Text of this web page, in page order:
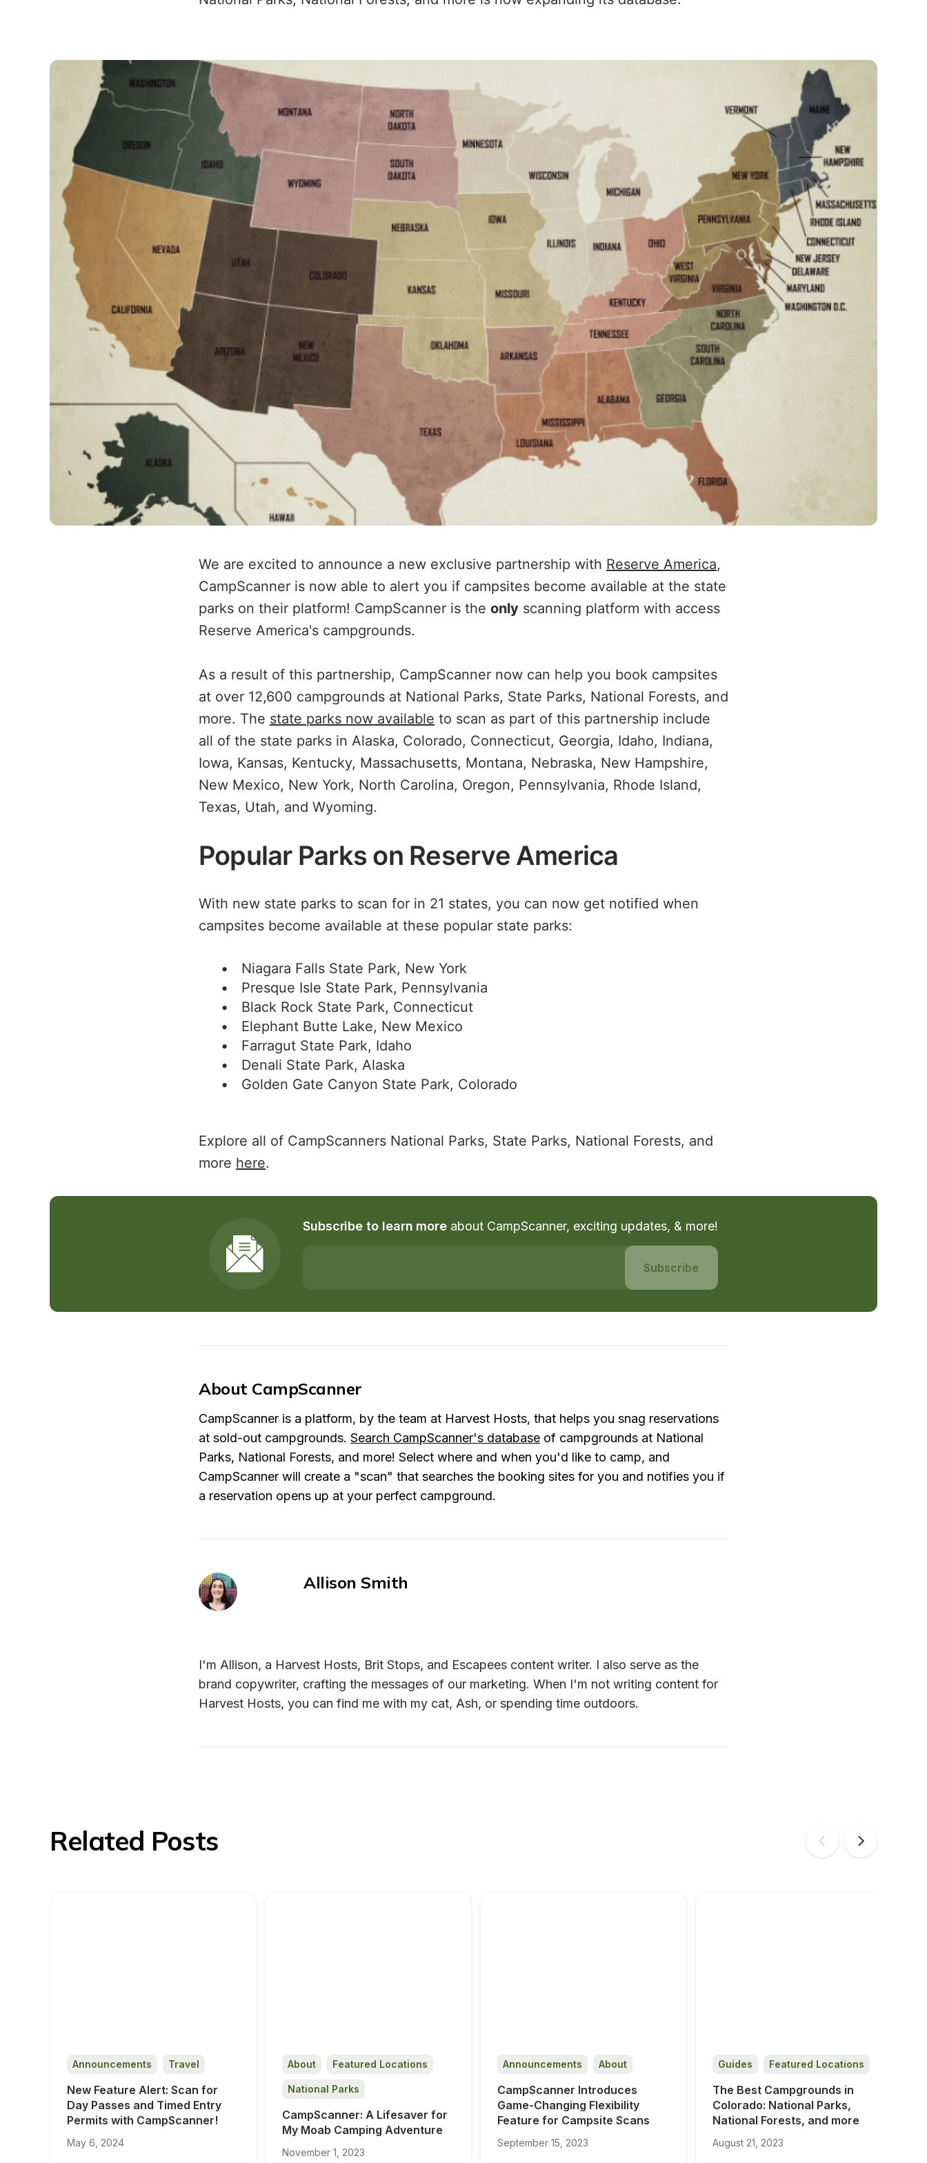
We are excited to announce a new exclusive partnership with Reserve America,
CampScanner is now able to alert you if campsites become available at the state
parks on their platform! CampScanner is the only scanning platform with access
Reserve America's campgrounds.
As a result of this partnership, CampScanner now can help you book campsites
at over 12,600 campgrounds at National Parks, State Parks, National Forests, and
more. The state parks now available to scan as part of this partnership include
all of the state parks in Alaska, Colorado, Connecticut, Georgia, Idaho, Indiana,
Iowa, Kansas, Kentucky, Massachusetts, Montana, Nebraska, New Hampshire,
New Mexico, New York, North Carolina, Oregon, Pennsylvania, Rhode Island,
Texas, Utah, and Wyoming.
Popular Parks on Reserve America
With new state parks to scan for in 21 states, you can now get notified when
campsites become available at these popular state parks:
Niagara Falls State Park, New York
Presque Isle State Park, Pennsylvania
Black Rock State Park, Connecticut
Elephant Butte Lake, New Mexico
Farragut State Park, Idaho
Denali State Park, Alaska
Golden Gate Canyon State Park, Colorado
Explore all of CampScanners National Parks, State Parks, National Forests, and
more here.
Subscribe to learn more about CampScanner, exciting updates, & more!
Subscribe
About CampScanner
CampScanner is a platform, by the team at Harvest Hosts, that helps you snag reservations
at sold-out campgrounds. Search CampScanner's database of campgrounds at National
Parks, National Forests, and more! Select where and when you'd like to camp, and
CampScanner will create a "scan" that searches the booking sites for you and notifies you if
a reservation opens up at your perfect campground.
Allison Smith
I'm Allison, a Harvest Hosts, Brit Stops, and Escapees content writer. I also serve as the
brand copywriter, crafting the messages of our marketing. When I'm not writing content for
Harvest Hosts, you can find me with my cat, Ash, or spending time outdoors.
Related Posts
Announcements Travel
New Feature Alert: Scan for
Day Passes and Timed Entry
Permits with CampScanner!
May 6, 2024
About Featured Locations
National Parks
CampScanner: A Lifesaver for
My Moab Camping Adventure
November 1, 2023
Announcements About
CampScanner Introduces
Game-Changing Flexibility
Feature for Campsite Scans
September 15, 2023
Guides Featured Locations
The Best Campgrounds in
Colorado: National Parks,
National Forests, and more
August 21, 2023